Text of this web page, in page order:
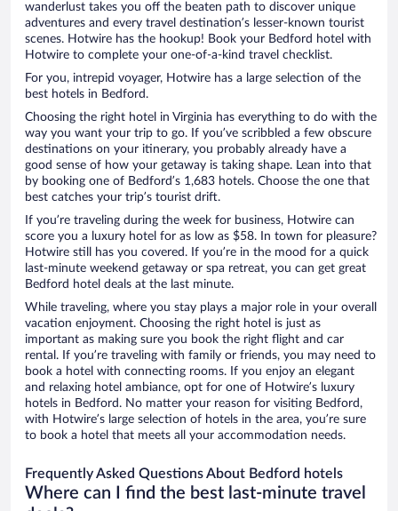
wanderlust takes you off the beaten path to discover unique
adventures and every travel destination’s lesser-known tourist
scenes. Hotwire has the hookup! Book your Bedford hotel with
Hotwire to complete your one-of-a-kind travel checklist.
For you, intrepid voyager, Hotwire has a large selection of the
best hotels in Bedford.
Choosing the right hotel in Virginia has everything to do with the
way you want your trip to go. If you’ve scribbled a few obscure
destinations on your itinerary, you probably already have a
good sense of how your getaway is taking shape. Lean into that
by booking one of Bedford’s 1,683 hotels. Choose the one that
best catches your trip’s tourist drift.
If you’re traveling during the week for business, Hotwire can
score you a luxury hotel for as low as $58. In town for pleasure?
Hotwire still has you covered. If you’re in the mood for a quick
last-minute weekend getaway or spa retreat, you can get great
Bedford hotel deals at the last minute.
While traveling, where you stay plays a major role in your overall
vacation enjoyment. Choosing the right hotel is just as
important as making sure you book the right flight and car
rental. If you’re traveling with family or friends, you may need to
book a hotel with connecting rooms. If you enjoy an elegant
and relaxing hotel ambiance, opt for one of Hotwire’s luxury
hotels in Bedford. No matter your reason for visiting Bedford,
with Hotwire’s large selection of hotels in the area, you’re sure
to book a hotel that meets all your accommodation needs.
Frequently Asked Questions About Bedford hotels
Where can I find the best last-minute travel